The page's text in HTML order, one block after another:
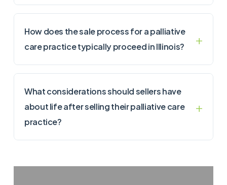
How does the sale process for a palliative
care practice typically proceed in Illinois?
What considerations should sellers have
about life after selling their palliative care
practice?